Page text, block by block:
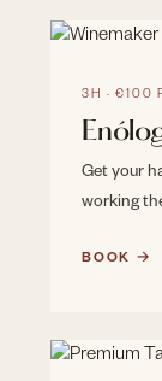
3H · €100
Get your
working
BOOK →